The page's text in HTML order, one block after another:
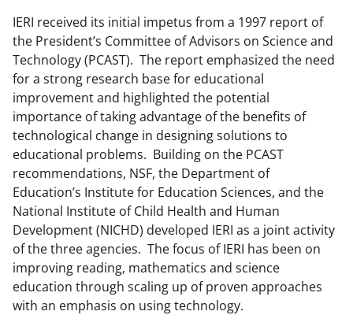
IERI received its initial impetus from a 1997 report of
the President’s Committee of Advisors on Science and
Technology (PCAST). The report emphasized the need
for a strong research base for educational
improvement and highlighted the potential
importance of taking advantage of the benefits of
technological change in designing solutions to
educational problems. Building on the PCAST
recommendations, NSF, the Department of
Education’s Institute for Education Sciences, and the
National Institute of Child Health and Human
Development (NICHD) developed IERI as a joint activity
of the three agencies. The focus of IERI has been on
improving reading, mathematics and science
education through scaling up of proven approaches
with an emphasis on using technology.